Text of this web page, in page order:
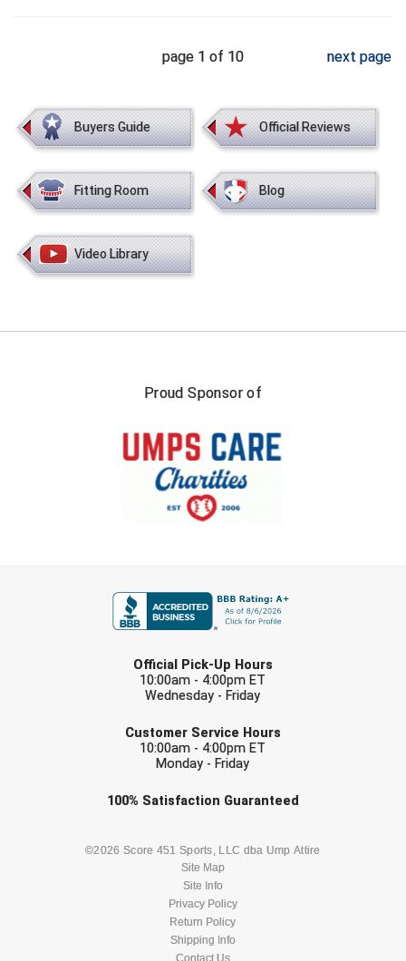
page 1 of 10 next page
Buyers Guide Official Reviews
Fitting Room Blog
Video Library
Proud Sponsor of
Official Pick-Up Hours
10:00am - 4:00pm ET
Wednesday - Friday
Customer Service Hours
10:00am - 4:00pm ET
Monday - Friday
100% Satisfaction Guaranteed
©2026 Score 451 Sports, LLC dba Ump Attire
Site Map
Site Info
Privacy Policy
Return Policy
Shipping Info
Contact Us
Check one or more sport-specific
BASEBALL BASKETBALL
LACROSSE
SOFTBALL